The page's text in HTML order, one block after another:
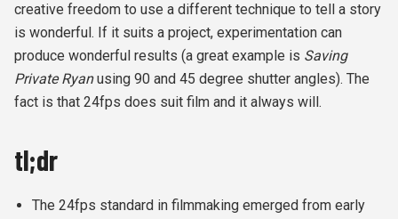
creative freedom to use a different technique to tell a story
is wonderful. If it suits a project, experimentation can
produce wonderful results (a great example is Saving
Private Ryanusing 90 and 45 degree shutter angles). The
fact is that 24fps does suit film and it always will.
tl;dr
The 24fps standard in filmmaking emerged from early